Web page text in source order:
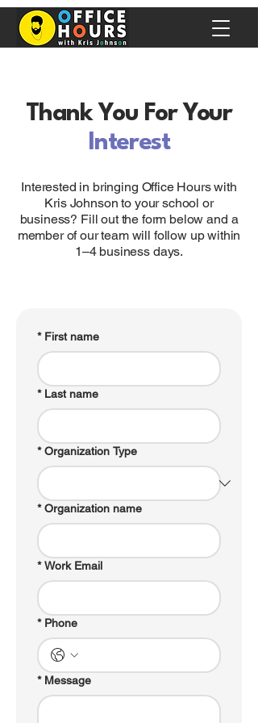
Thank You For Your
Interest
Interested in bringing Office Hours with
Kris Johnson to your school or
business? Fill out the form below and a
member of our team will follow up within
1–4 business days.
* First name
* Last name
* Organization Type
* Organization name
* Work Email
* Phone
* Message